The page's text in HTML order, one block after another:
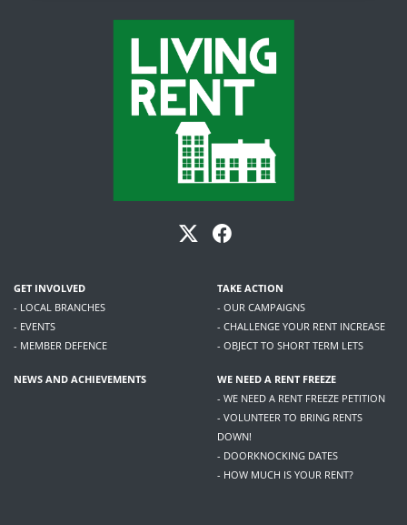
GET INVOLVED
- LOCAL BRANCHES
- EVENTS
- MEMBER DEFENCE
TAKE ACTION
- OUR CAMPAIGNS
- CHALLENGE YOUR RENT INCREASE
- OBJECT TO SHORT TERM LETS
NEWS AND ACHIEVEMENTS
WE NEED A RENT FREEZE
- WE NEED A RENT FREEZE PETITION
- VOLUNTEER TO BRING RENTS
DOWN!
- DOORKNOCKING DATES
- HOW MUCH IS YOUR RENT?